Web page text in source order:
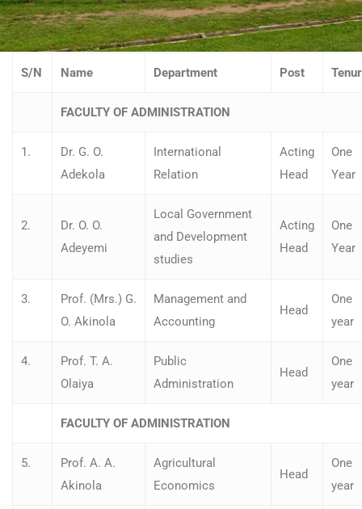
S/N Name Department Post
FACULTY OF ADMINISTRATION
1.
Dr. G. O.
Adekola
International
Relation
Acting
Head
One
Year
2.
Dr. O. O.
Adeyemi
Local Government
and Development
studies
Acting
Head
One
Year
3.
Prof. (Mrs.) G.
O. Akinola
Management and
Accounting
Head
One
year
4.
Prof. T. A.
Olaiya
Public
Administration
Head
One
year
FACULTY OF ADMINISTRATION
5.
Prof. A. A.
Akinola
Agricultural
Economics
Head
One
year